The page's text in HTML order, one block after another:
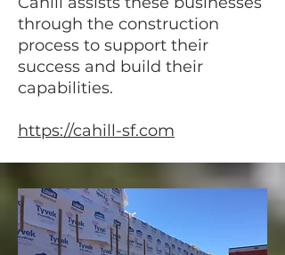
through the construction
process to support their
success and build their
capabilities.
https://cahill-sf.com